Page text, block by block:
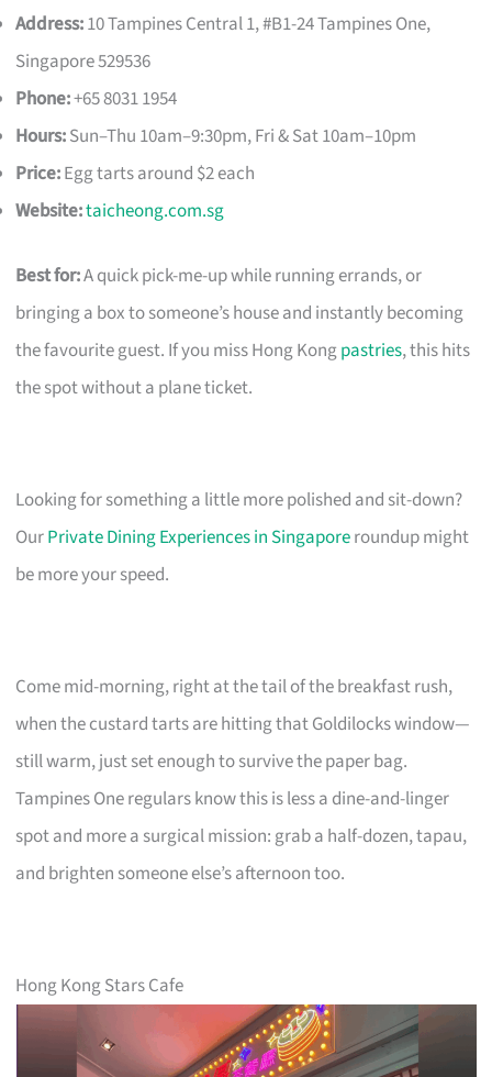
Address:10 Tampines Central 1, #B1-24 Tampines One,
Singapore 529536
Phone:+65 8031 1954
Hours:Sun–Thu 10am–9:30pm, Fri & Sat 10am–10pm
Price:Egg tarts around $2 each
Website:taicheong.com.sg
Best for:A quick pick-me-up while running errands, or
bringing a box to someone’s house and instantly becoming
the favourite guest. If you miss Hong Kongpastries, this hits
the spot without a plane ticket.
Looking for something a little more polished and sit-down?
OurPrivate Dining Experiences in Singaporeroundup might
be more your speed.
Come mid-morning, right at the tail of the breakfast rush,
when the custard tarts are hitting that Goldilocks window—
still warm, just set enough to survive the paper bag.
Tampines One regulars know this is less a dine-and-linger
spot and more a surgical mission: grab a half-dozen, tapau,
and brighten someone else’s afternoon too.
Hong Kong Stars Cafe